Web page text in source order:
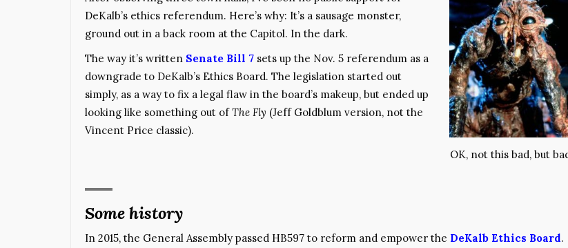
OK, not this bad, but
DeKalb’s ethics referendum. Here’s why: It’s a sausage monster,
ground out in a back room at the Capitol. In the dark.
The way it’s written Senate Bill 7 sets up the Nov. 5 referendum as a
downgrade to DeKalb’s Ethics Board. The legislation started out
simply, as a way to fix a legal flaw in the board’s makeup, but ended up
looking like something out ofThe Fly (Jeff Goldblum version, not the
Vincent Price classic).
Some history
In 2015, the General Assembly passed HB597 to reform and empower the DeKalb Ethics Board.